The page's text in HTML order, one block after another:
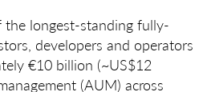
the longest-standing fully-
developers and operators
€10 billion (~US$12
(AUM) across